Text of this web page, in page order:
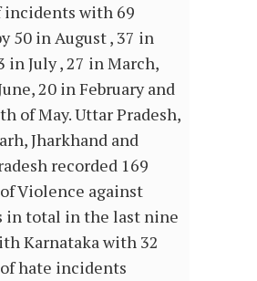
incidents with 69
50 in August , 37 in
in July , 27 in March,
20 in February and
of May. Uttar Pradesh,
Jharkhand and
recorded 169
Violence against
in total in the last nine
Karnataka with 32
hate incidents